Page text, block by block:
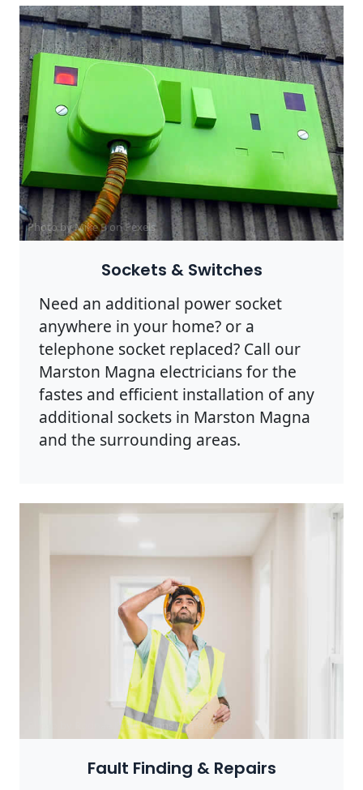
Photo by Mike B onPexels
Sockets & Switches
Need an additional power socket
anywhere in your home? or a
telephone socket replaced? Call our
Marston Magna electricians for the
fastes and efficient installation of any
additional sockets in Marston Magna
and the surrounding areas.
Photo by Rodnae Productions onPexels
Fault Finding & Repairs